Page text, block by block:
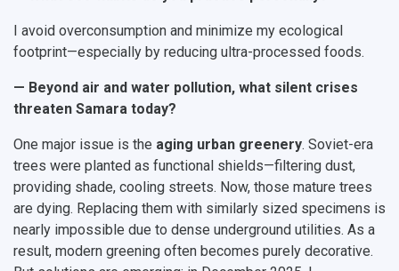
I avoid overconsumption and minimize my ecological
footprint—especially by reducing ultra-processed foods.
— Beyond air and water pollution, what silent crises
threaten Samara today?
One major issue is the aging urban greenery. Soviet-era
trees were planted as functional shields—filtering dust,
providing shade, cooling streets. Now, those mature trees
are dying. Replacing them with similarly sized specimens is
nearly impossible due to dense underground utilities. As a
result, modern greening often becomes purely decorative.